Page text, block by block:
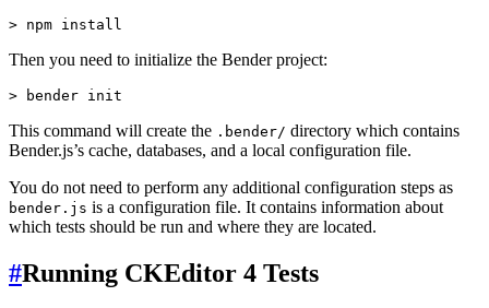
Then you need to initialize the Bender project:
This command will create the .bender/ directory which contains
Bender.js’s cache, databases, and a local configuration file.
You do not need to perform any additional configuration steps as
bender.js is a configuration file. It contains information about
which tests should be run and where they are located.
#Running CKEditor 4 Tests